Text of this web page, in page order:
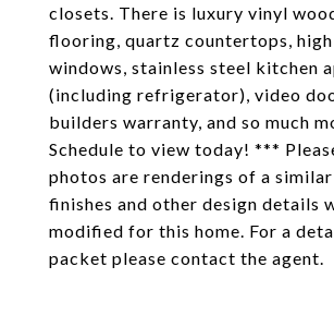
closets. There is luxury vinyl
flooring, quartz countertops,
windows, stainless steel kitchen
(including refrigerator), video
builders warranty, and so much
Schedule to view today! ***
photos are renderings of a
finishes and other design details
modified for this home. For a
packet please contact the agent.